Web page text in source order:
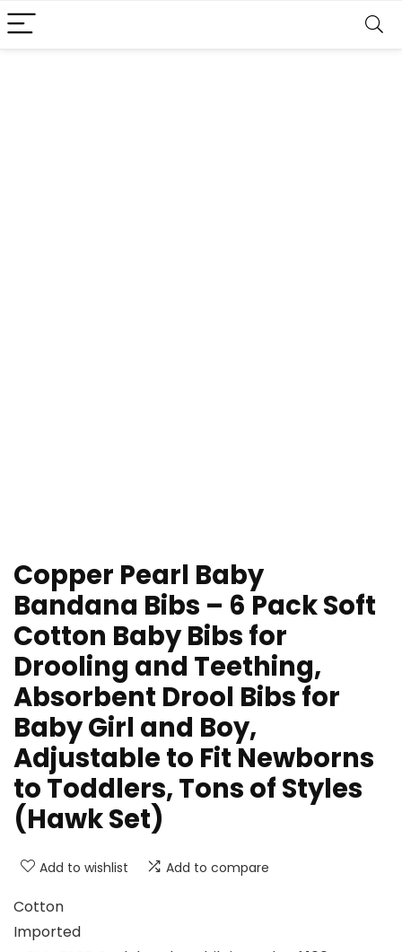
Copper Pearl Baby
Bandana Bibs – 6 Pack Soft
Cotton Baby Bibs for
Drooling and Teething,
Absorbent Drool Bibs for
Baby Girl and Boy,
Adjustable to Fit Newborns
to Toddlers, Tons of Styles
(Hawk Set)
Add to wishlist Add to compare
Cotton
Imported